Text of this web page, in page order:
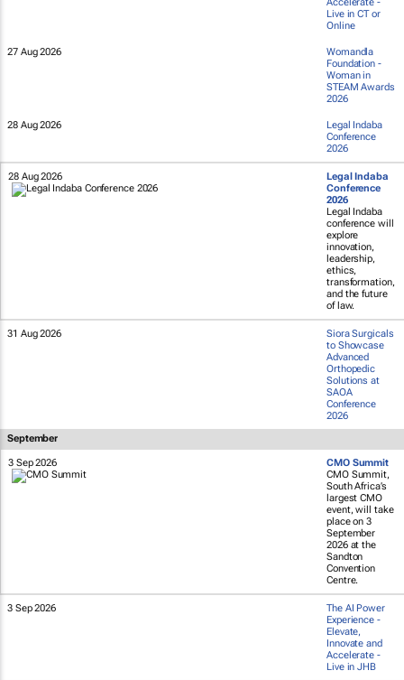
Live in CT or
Online
27 Aug 2026
Womandla
Foundation -
Woman in
STEAM Awards
2026
28 Aug 2026
Legal Indaba
Conference
2026
28 Aug 2026
Legal Indaba
Conference
2026
Legal Indaba
conference will
explore
innovation,
leadership,
ethics,
transformation,
and the future
of law.
31 Aug 2026
Siora Surgicals
to Showcase
Advanced
Orthopedic
Solutions at
SAOA
Conference
2026
September
3 Sep 2026
CMO Summit
CMO Summit,
South Africa’s
largest CMO
event, will take
place on 3
September
2026 at the
Sandton
Convention
Centre.
3 Sep 2026
The AI Power
Experience -
Elevate,
Innovate and
Accelerate -
Live in JHB